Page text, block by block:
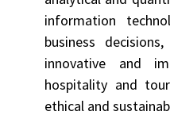
information
business
innovative and
hospitality and
ethical and